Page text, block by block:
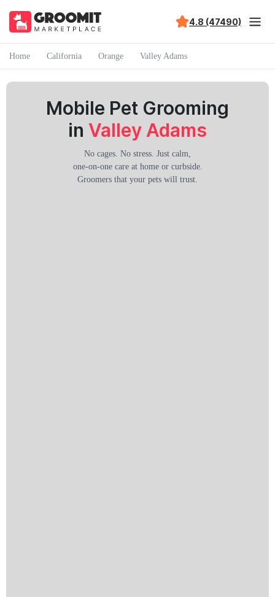
4.8 (47490)
Home California Orange Valley Adams
Mobile Pet Grooming
in Valley Adams
No cages. No stress. Just calm,
one-on-one care at home or curbside.
Groomers that your pets will trust.